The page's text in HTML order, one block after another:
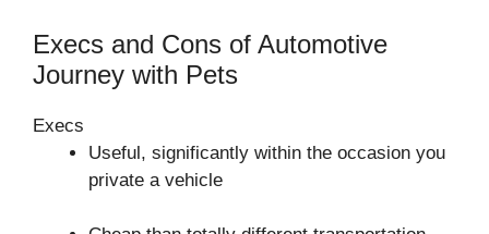
Execs and Cons of Automotive
Journey with Pets
Execs
Useful, significantly within the occasion you
private a vehicle